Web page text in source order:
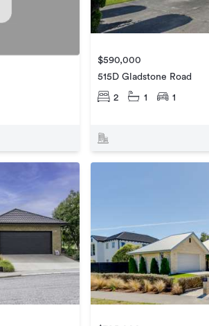
$590,000
515D Gladstone Road
2 1 1